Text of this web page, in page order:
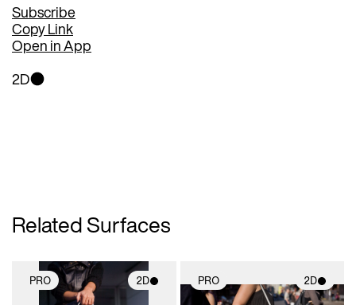
Subscribe
Copy Link
Open in App
2D
Related Surfaces
PRO 2D PRO 2D